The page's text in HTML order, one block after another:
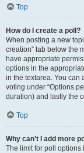
Top
How do I create a poll?
When posting a new
creation” tab below the
have appropriate
options in the
in the textarea. You can
voting under “Options
duration) and lastly the
Top
Why can’t I add more
The limit for poll options